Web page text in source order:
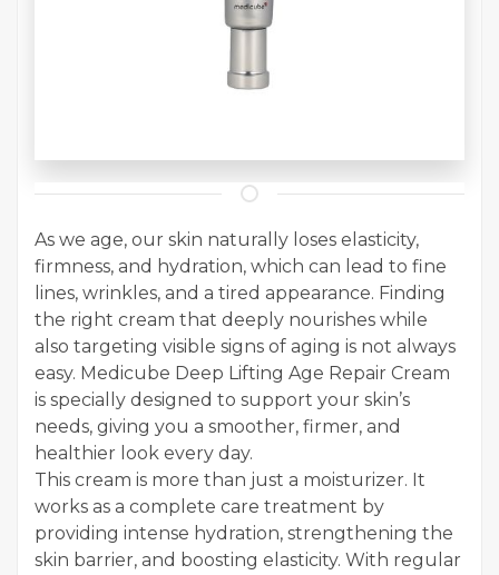
As we age, our skin naturally loses elasticity,
firmness, and hydration, which can lead to fine
lines, wrinkles, and a tired appearance. Finding
the right cream that deeply nourishes while
also targeting visible signs of aging is not always
easy. Medicube Deep Lifting Age Repair Cream
is specially designed to support your skin’s
needs, giving you a smoother, firmer, and
healthier look every day.
This cream is more than just a moisturizer. It
works as a complete care treatment by
providing intense hydration, strengthening the
skin barrier, and boosting elasticity. With regular